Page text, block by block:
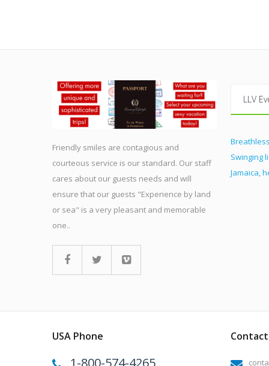
Friendly smiles are contagious and
courteous service is our standard. Our staff
cares about our guests needs and will
ensure that our guests "Experience by land
or sea" is a very pleasant and memorable
one..
LLV
Swinging
Jamaica,
USA Phone